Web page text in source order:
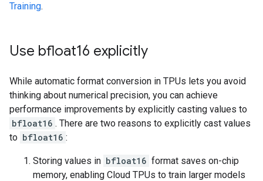
Training.
Use bfloat16 explicitly
While automatic format conversion in TPUs lets you avoid
thinking about numerical precision, you can achieve
performance improvements by explicitly casting values to
bfloat16 . There are two reasons to explicitly cast values
to bfloat16 :
Storing values in bfloat16 format saves on-chip
memory, enabling Cloud TPUs to train larger models